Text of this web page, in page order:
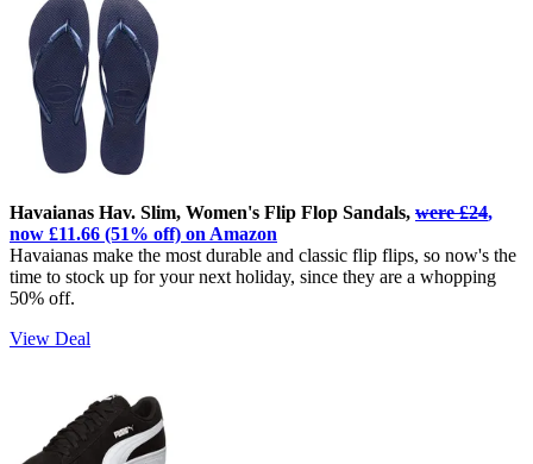
Havaianas Hav. Slim, Women's Flip Flop Sandals, were £24,
now £11.66 (51% off) on Amazon
Havaianas make the most durable and classic flip flips, so now's the
time to stock up for your next holiday, since they are a whopping
50% off.
View Deal